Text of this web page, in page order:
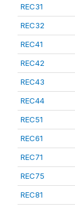
REC31
REC32
REC41
REC42
REC43
REC44
REC51
REC61
REC71
REC75
REC81